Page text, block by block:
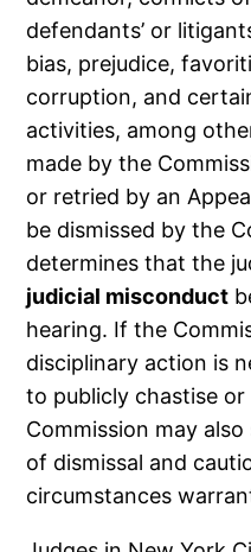
defendants’ or
bias, prejudice,
corruption, and
activities, among
made by the
or retried by an
be dismissed by the
determines that the
judicial misconduct
hearing. If the
disciplinary action is
to publicly chastise
Commission may
of dismissal and
circumstances